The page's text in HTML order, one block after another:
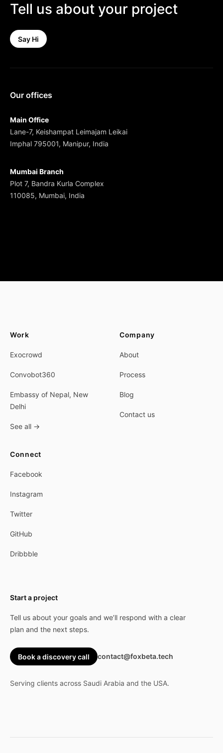
Tell us about your project
Say Hi
Our offices
Main Office
Lane-7, Keishampat Leimajam Leikai
Imphal 795001, Manipur, India
Mumbai Branch
Plot 7, Bandra Kurla Complex
110085, Mumbai, India
Work
Exocrowd
Convobot360
Embassy of Nepal, New
Delhi
See all →
Company
About
Process
Blog
Contact us
Connect
Facebook
Instagram
Twitter
GitHub
Dribbble
Start a project
Tell us about your goals and we’ll respond with a clear
plan and the next steps.
Book a discovery call contact@foxbeta.tech
Serving clients across Saudi Arabia and the USA.